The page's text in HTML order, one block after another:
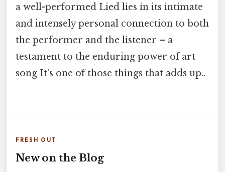
a well-performed Lied lies in its intimate
and intensely personal connection to both
the performer and the listener – a
testament to the enduring power of art
song It's one of those things that adds up..
FRESH OUT
New on the Blog